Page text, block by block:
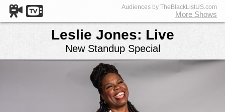
Audiences by TheBlackListUS.com
More Shows
Leslie Jones: Live
New Standup Special